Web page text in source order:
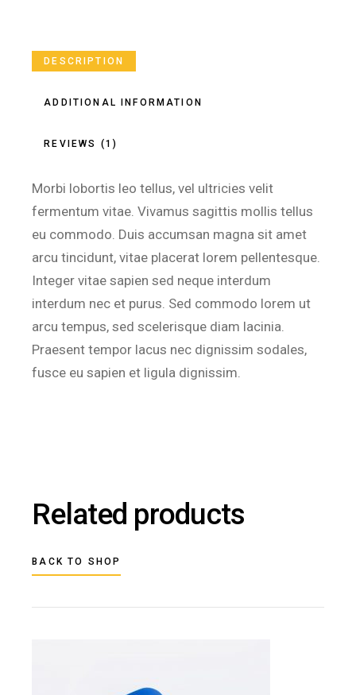
DESCRIPTION
ADDITIONAL INFORMATION
REVIEWS (1)
Morbi lobortis leo tellus, vel ultricies velit
fermentum vitae. Vivamus sagittis mollis tellus
eu commodo. Duis accumsan magna sit amet
arcu tincidunt, vitae placerat lorem pellentesque.
Integer vitae sapien sed neque interdum
interdum nec et purus. Sed commodo lorem ut
arcu tempus, sed scelerisque diam lacinia.
Praesent tempor lacus nec dignissim sodales,
fusce eu sapien et ligula dignissim.
Related products
BACK TO SHOP